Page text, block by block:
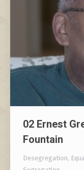
02 Ernest
Fountain
Desegregation,